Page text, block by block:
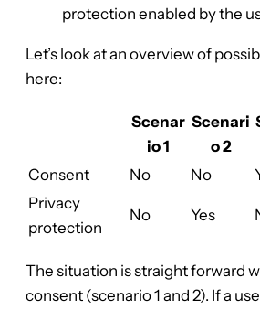
protection enabled by the
Let’s look at an overview of
here:
Scenar
io 1
Scenari
o 2
Consent
No No
Privacy
protection
No Yes
The situation is straight forward
consent (scenario 1 and 2). If a